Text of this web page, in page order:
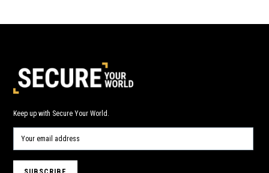
Keep up with Secure Your World.